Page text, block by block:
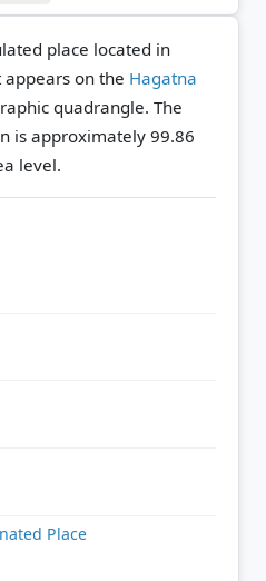
place located in
appears on the Hagatna
quadrangle. The
is approximately 99.86
level.
Place